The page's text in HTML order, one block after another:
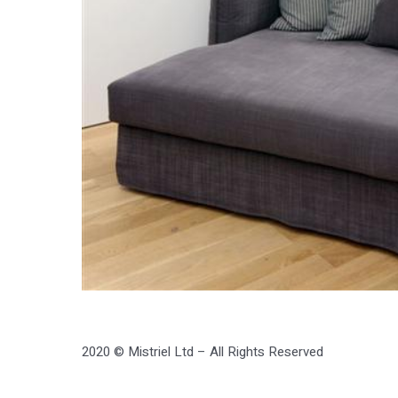
2020 © Mistriel Ltd – All Rights Reserved